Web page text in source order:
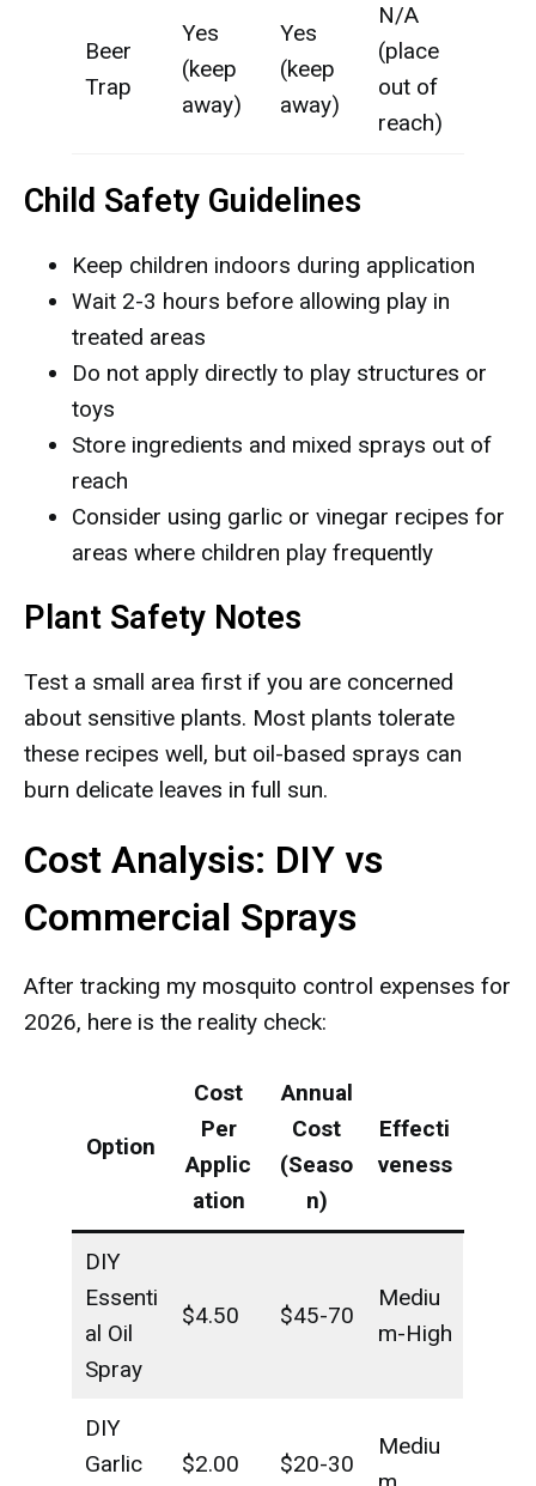
Beer
Trap
Yes
(keep
away)
Yes
(keep
away)
N/A
(place
out of
reach)
Child Safety Guidelines
Keep children indoors during application
Wait 2-3 hours before allowing play in
treated areas
Do not apply directly to play structures or
toys
Store ingredients and mixed sprays out of
reach
Consider using garlic or vinegar recipes for
areas where children play frequently
Plant Safety Notes
Test a small area first if you are concerned
about sensitive plants. Most plants tolerate
these recipes well, but oil-based sprays can
burn delicate leaves in full sun.
Cost Analysis: DIY vs
Commercial Sprays
After tracking my mosquito control expenses for
2026, here is the reality check:
Option
Cost
Per
Applic
ation
Annual
Cost
(Seaso
n)
Effecti
veness
DIY
Essenti
al Oil
Spray
$4.50 $45-70
Mediu
m-High
DIY
Garlic
$2.00 $20-30
Mediu